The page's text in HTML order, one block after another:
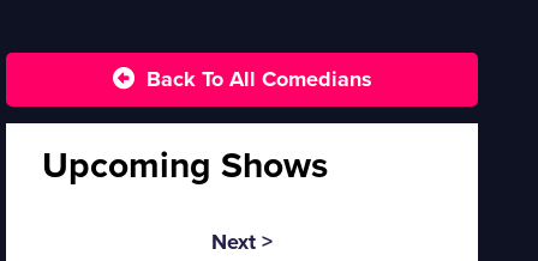
Back To All Comedians
Upcoming Shows
Next >